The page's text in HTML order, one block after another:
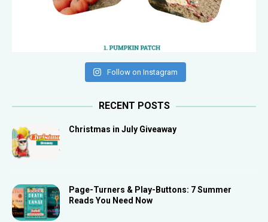
Follow on Instagram
RECENT POSTS
Christmas in July Giveaway
Page-Turners & Play-Buttons: 7 Summer
Reads You Need Now